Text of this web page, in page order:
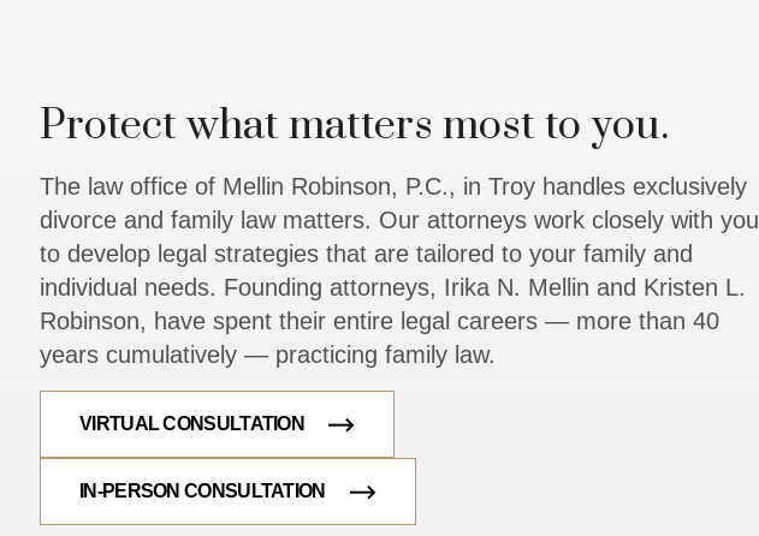
Protect what matters most to you.
The law office of Mellin Robinson, P.C., in Troy handles exclusively
divorce and family law matters. Our attorneys work closely with you
to develop legal strategies that are tailored to your family and
individual needs. Founding attorneys, Irika N. Mellin and Kristen L.
Robinson, have spent their entire legal careers — more than 40
years cumulatively — practicing family law.
VIRTUAL CONSULTATION
IN-PERSON CONSULTATION